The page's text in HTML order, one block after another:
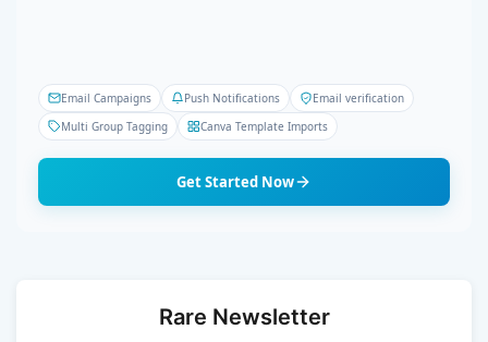
Email Campaigns Push Notifications
Email verification
Multi Group Tagging
Canva Template Imports
Get Started Now
Rare Newsletter